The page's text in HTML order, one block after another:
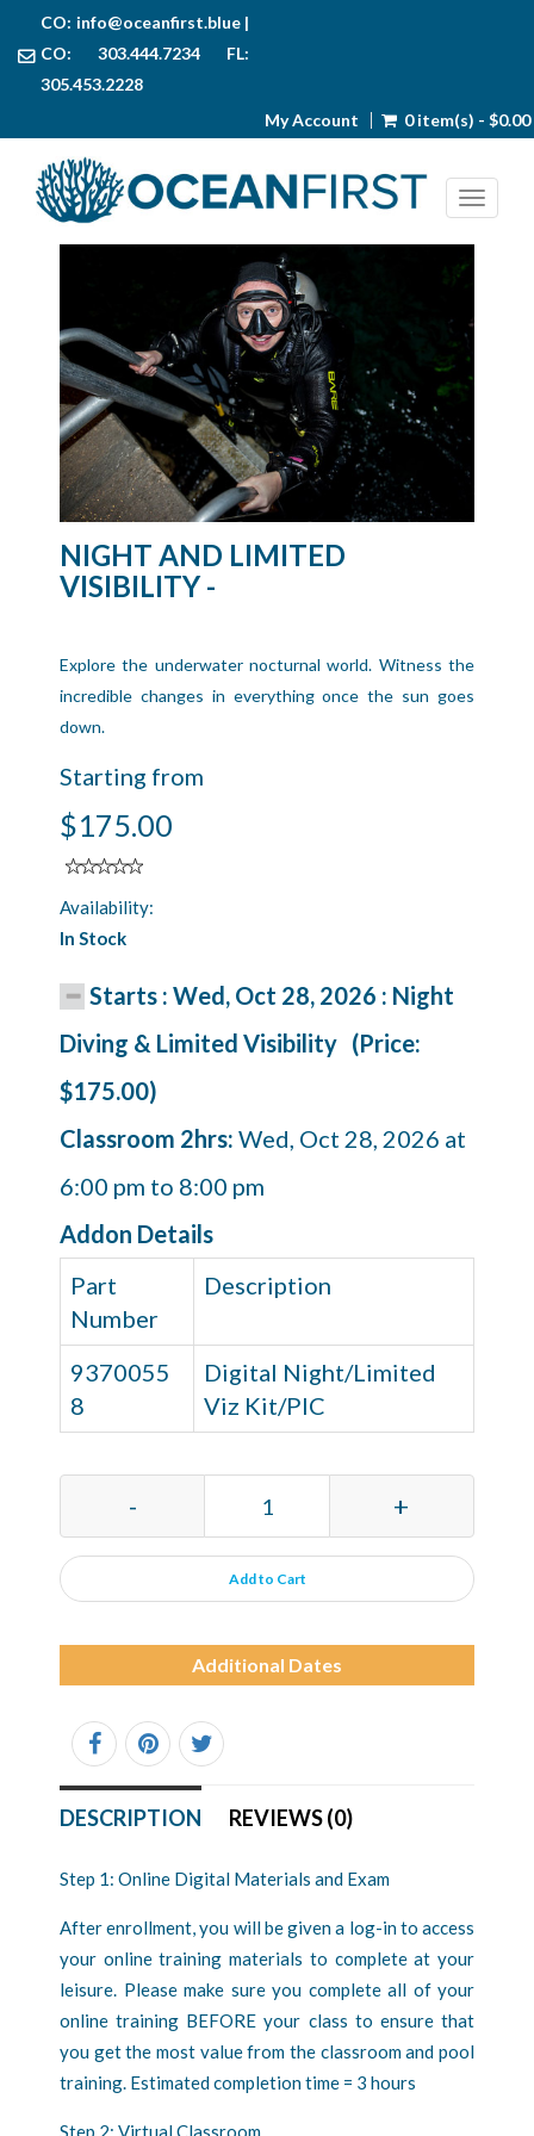
CO: info@oceanfirst.blue|
CO: 303.444.7234 FL:
305.453.2228
My Account
0 item(s) - $0.00
NIGHT AND LIMITED
VISIBILITY -
Explore the underwater nocturnal world. Witness the
incredible changes in everything once the sun goes
down.
Starting from
$175.00
Availability:
In Stock
Starts : Wed, Oct 28, 2026 : Night
Diving & Limited Visibility (Price:
$175.00)
Classroom 2hrs: Wed, Oct 28, 2026 at
6:00 pm to 8:00 pm
Addon Details
Part
Number
Description
9370055
8
Digital Night/Limited
Viz Kit/PIC
- +
Add to Cart
Additional Dates
DESCRIPTION REVIEWS (0)
Step 1: Online Digital Materials and Exam
After enrollment, you will be given a log-in to access
your online training materials to complete at your
leisure. Please make sure you complete all of your
online training BEFORE your class to ensure that
you get the most value from the classroom and pool
training. Estimated completion time = 3 hours
Step 2: Virtual Classroom